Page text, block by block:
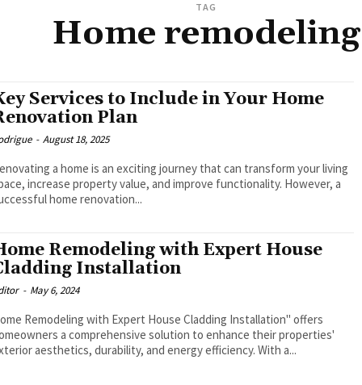
TAG
Home remodeling
Services to Include in Your Home
Plan
- August 18, 2025
a home is an exciting journey that can transform your living
increase property value, and improve functionality. However, a
home renovation...
Remodeling with Expert House
Installation
- May 6, 2024
Remodeling with Expert House Cladding Installation" offers
a comprehensive solution to enhance their properties'
aesthetics, durability, and energy efficiency. With a...